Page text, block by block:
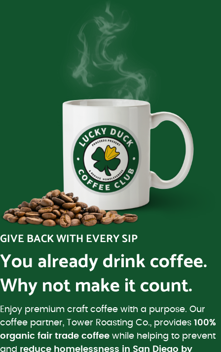
GIVE BACK WITH EVERY SIP
You already drink coffee.
Why not make it count.
Enjoy premium craft coffee with a purpose. Our
coffee partner, Tower Roasting Co., provides 100%
organic fair trade coffee while helping to prevent
and reduce homelessness in San Diego by